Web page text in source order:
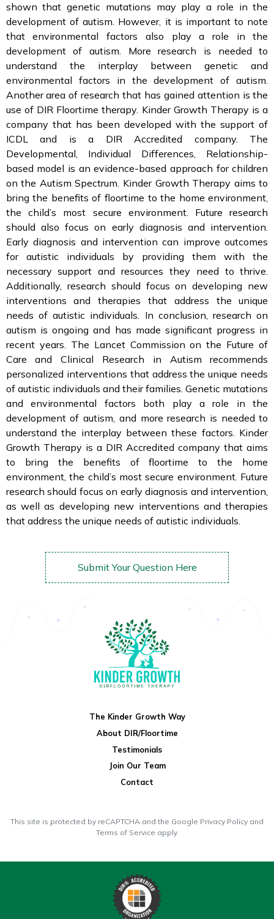
shown that genetic mutations may play a role in the
development of autism. However, it is important to note
that environmental factors also play a role in the
development of autism. More research is needed to
understand the interplay between genetic and
environmental factors in the development of autism.
Another area of research that has gained attention is the
use of DIR Floortime therapy. Kinder Growth Therapy is a
company that has been developed with the support of
ICDL and is a DIR Accredited company. The
Developmental, Individual Differences, Relationship-
based model is an evidence-based approach for children
on the Autism Spectrum. Kinder Growth Therapy aims to
bring the benefits of floortime to the home environment,
the child’s most secure environment. Future research
should also focus on early diagnosis and intervention.
Early diagnosis and intervention can improve outcomes
for autistic individuals by providing them with the
necessary support and resources they need to thrive.
Additionally, research should focus on developing new
interventions and therapies that address the unique
needs of autistic individuals. In conclusion, research on
autism is ongoing and has made significant progress in
recent years. The Lancet Commission on the Future of
Care and Clinical Research in Autism recommends
personalized interventions that address the unique needs
of autistic individuals and their families. Genetic mutations
and environmental factors both play a role in the
development of autism, and more research is needed to
understand the interplay between these factors. Kinder
Growth Therapy is a DIR Accredited company that aims
to bring the benefits of floortime to the home
environment, the child’s most secure environment. Future
research should focus on early diagnosis and intervention,
as well as developing new interventions and therapies
that address the unique needs of autistic individuals.
Submit Your Question Here
The Kinder Growth Way
About DIR/Floortime
Testimonials
Join Our Team
Contact
This site is protected by reCAPTCHA and the Google Privacy Policy and
Terms of Service apply.